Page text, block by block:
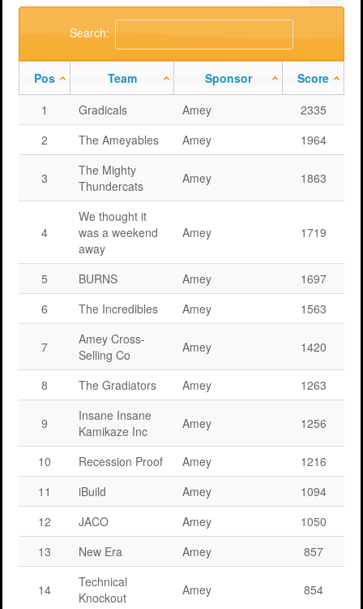
MERIT 2026 Timetable
Usage
Deakin University T2 2026 (dknb2026)
Western Sydney University 2026 (wsu2026)
Aston University 2026 (aston2026)
Anglia Ruskin University 2026 (anglia2026)
Loughborough University 2026 (lboro2026)
Glasgow Caledonian 2025 (gcal2025)
Previous Games
Downloads
MERIT in Universities
Benefits
Managing
Loughborough Experience
Student Reports
Your Requirements
University Registration
Search:
Pos Team Sponsor
Score
1
Gradicals Amey
2335
2
The Ameyables Amey 1964
3
The Mighty
Thundercats
Amey 1863
4
We thought it
was a weekend
away
Amey 1719
5 BURNS Amey
1697
6
The Incredibles Amey 1563
7
Amey Cross-
Selling Co
Amey 1420
8 The Gradiators Amey 1263
9
Insane Insane
Kamikaze Inc
Amey 1256
10 Recession Proof Amey
1216
11
iBuild Amey
1094
12
JACO Amey
1050
13
New Era Amey 857
14
Technical
Knockout
Amey 854